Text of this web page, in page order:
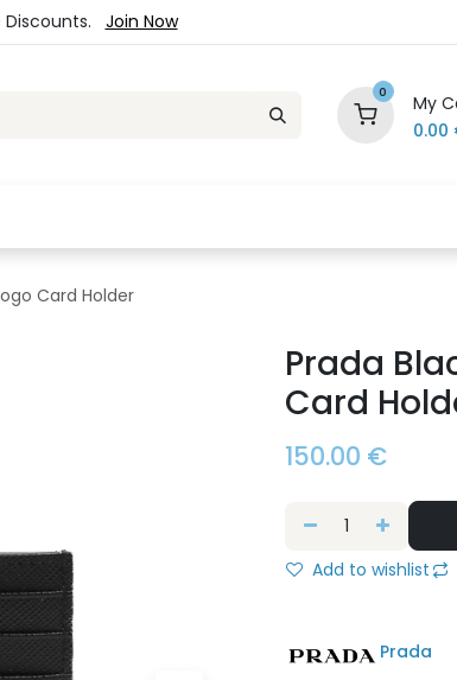
Discounts. Join Now
0
My
0.00
Card Holder
Prada
Card
150.00 €
Add to wishlist
Prada